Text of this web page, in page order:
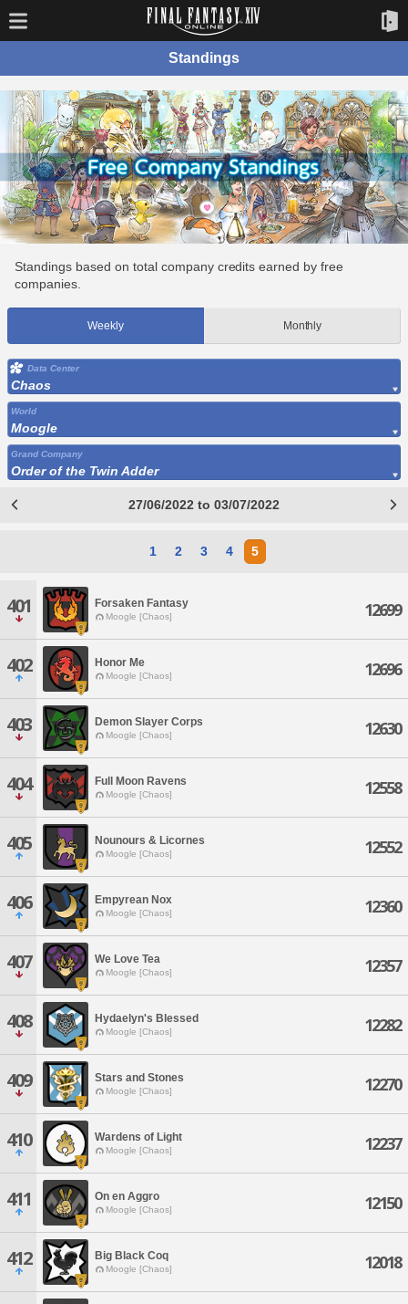
Standings
Standings based on total company credits earned by free
companies.
Weekly Monthly
Data Center
Chaos
World
Moogle
Grand Company
Order of the Twin Adder
27/06/2022 to 03/07/2022
1 2 3 4 5
401 Forsaken Fantasy
Moogle [Chaos] 12699
402 Honor Me
Moogle [Chaos] 12696
403 Demon Slayer Corps
Moogle [Chaos] 12630
404 Full Moon Ravens
Moogle [Chaos] 12558
405 Nounours & Licornes
Moogle [Chaos] 12552
406 Empyrean Nox
Moogle [Chaos] 12360
407 We Love Tea
Moogle [Chaos] 12357
408 Hydaelyn's Blessed
Moogle [Chaos] 12282
409 Stars and Stones
Moogle [Chaos] 12270
410 Wardens of Light
Moogle [Chaos] 12237
411 On en Aggro
Moogle [Chaos] 12150
412 Big Black Coq
Moogle [Chaos] 12018